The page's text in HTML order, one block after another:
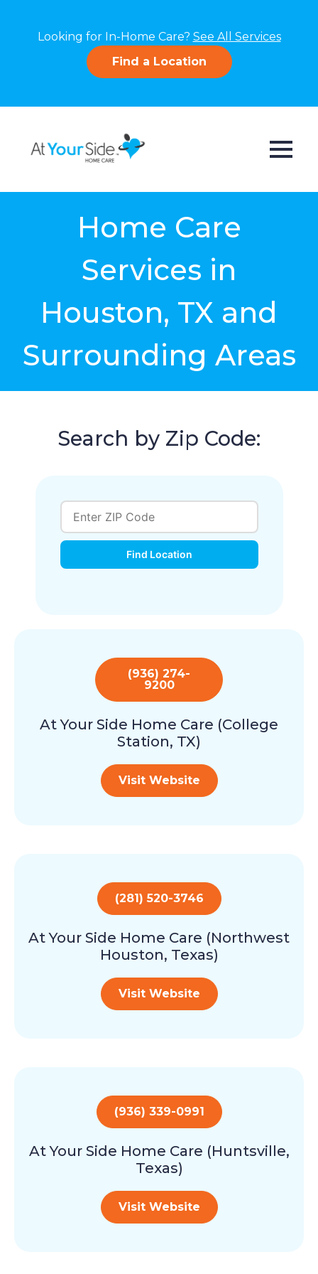
Looking for In-Home Care? See All Services
Find a Location
Home Care
Services in
Houston, TX and
Surrounding Areas
Search by Zip Code:
Find Location
(936) 274-
9200
At Your Side Home Care (College
Station, TX)
Visit Website
(281) 520-3746
At Your Side Home Care (Northwest
Houston, Texas)
Visit Website
(936) 339-0991
At Your Side Home Care (Huntsville,
Texas)
Visit Website